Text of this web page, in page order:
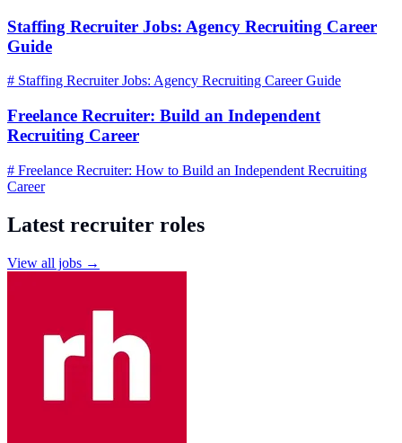
Staffing Recruiter Jobs: Agency Recruiting Career
Guide
# Staffing Recruiter Jobs: Agency Recruiting Career Guide
Freelance Recruiter: Build an Independent
Recruiting Career
# Freelance Recruiter: How to Build an Independent Recruiting
Career
Latest recruiter roles
View all jobs →